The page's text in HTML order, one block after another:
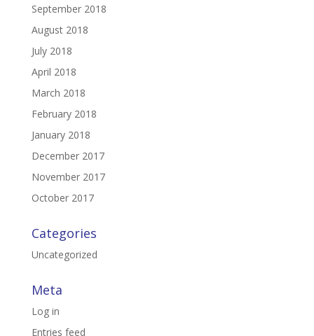
September 2018
August 2018
July 2018
April 2018
March 2018
February 2018
January 2018
December 2017
November 2017
October 2017
Categories
Uncategorized
Meta
Log in
Entries feed